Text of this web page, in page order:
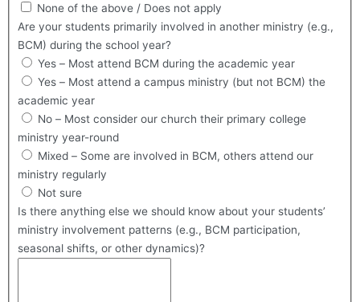
None of the above / Does not apply
Are your students primarily involved in another ministry (e.g.,
BCM) during the school year?
Yes – Most attend BCM during the academic year
Yes – Most attend a campus ministry (but not BCM) the
academic year
No – Most consider our church their primary college
ministry year-round
Mixed – Some are involved in BCM, others attend our
ministry regularly
Not sure
Is there anything else we should know about your students’
ministry involvement patterns (e.g., BCM participation,
seasonal shifts, or other dynamics)?